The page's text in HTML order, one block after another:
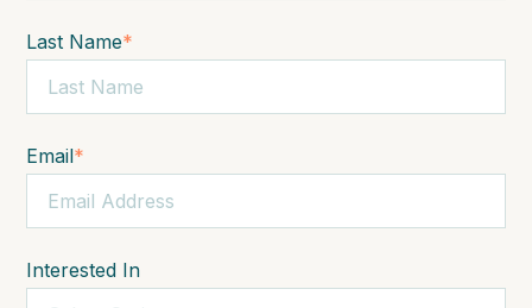
Last Name*
Email*
Interested In